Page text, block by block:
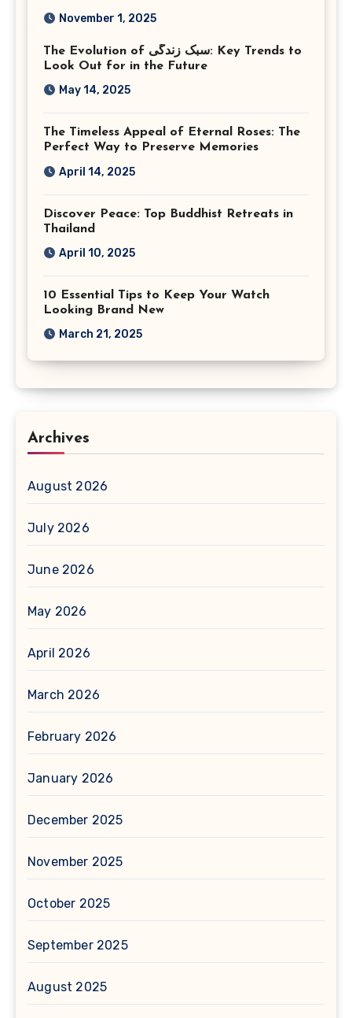
Photography in Ashburn
November 1, 2025
The Evolution of سبک زندگی: Key Trends to
Look Out for in the Future
May 14, 2025
The Timeless Appeal of Eternal Roses: The
Perfect Way to Preserve Memories
April 14, 2025
Discover Peace: Top Buddhist Retreats in
Thailand
April 10, 2025
10 Essential Tips to Keep Your Watch
Looking Brand New
March 21, 2025
Archives
August 2026
July 2026
June 2026
May 2026
April 2026
March 2026
February 2026
January 2026
December 2025
November 2025
October 2025
September 2025
August 2025